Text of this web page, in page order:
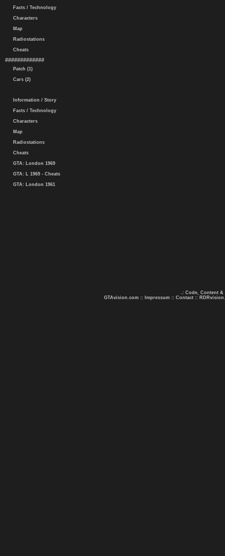
Facts / Technology
Characters
Map
Radiostations
Cheats
#############
Patch (1)
Cars (2)
Information / Story
Facts / Technology
Characters
Map
Radiostations
Cheats
GTA: London 1969
GTA: L 1969 - Cheats
GTA: London 1961
.: Code, Content &
GTAvision.com :: Impressum :: Contact ::